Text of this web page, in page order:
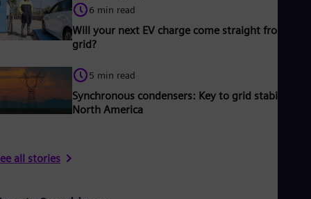
6 min read
Will your next EV charge come straight from the
grid?
5 min read
Synchronous condensers: Key to grid stability in
North America
all stories